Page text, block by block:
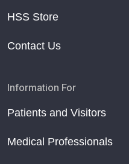
HSS Store
Contact Us
Information For
Patients and Visitors
Medical Professionals